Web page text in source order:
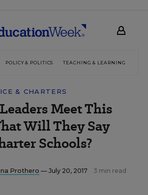
POLICY & POLITICS TEACHING & LEARNING
& CHARTERS
Meet This
Will They Say
Schools?
Prothero — July 20, 2017 3 min read